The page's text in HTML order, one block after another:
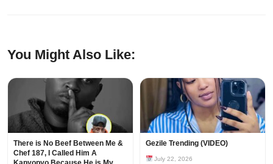
You Might Also Like:
There is No Beef Between Me &
Chef 187, I Called Him A
Gezile Trending (VIDEO)
July 22, 2026